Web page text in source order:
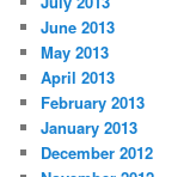
June 2013
May 2013
April 2013
February 2013
January 2013
December 2012